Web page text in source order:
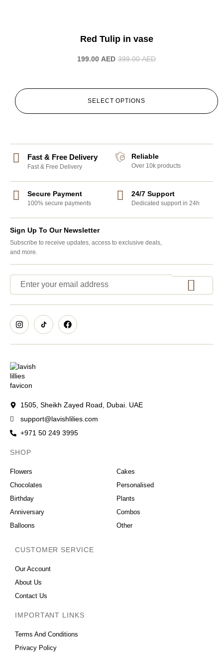
Red Tulip in vase
399.00AED
199.00 AED
SELECT OPTIONS
Fast & Free Delivery
Fast & Free Delivery
Reliable
Over 10k products
Secure Payment
100% secure payments
24/7 Support
Dedicated support in 24h
Sign Up To Our Newsletter
Subscribe to receive updates, access to exclusive deals,
and more.
1505, Sheikh Zayed Road, Dubai. UAE
support@lavishlilies.com
+971 50 249 3995
SHOP
Flowers
Chocolates
Birthday
Anniversary
Balloons
Cakes
Personalised
Plants
Combos
Other
CUSTOMER SERVICE
Our Account
About Us
Contact Us
IMPORTANT LINKS
Terms And Conditions
Privacy Policy